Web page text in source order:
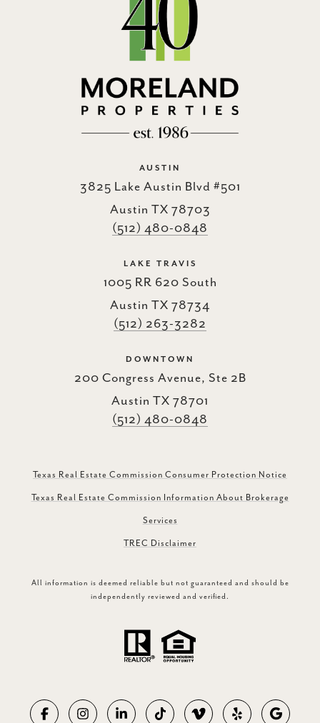
AUSTIN
3825 Lake Austin Blvd #501
Austin TX 78703
(512) 480-0848
LAKE TRAVIS
1005 RR 620 South
Austin TX 78734
(512) 263-3282
DOWNTOWN
200 Congress Avenue, Ste 2B
Austin TX 78701
(512) 480-0848
Texas Real Estate Commission Consumer Protection Notice
Texas Real Estate Commission Information About Brokerage
Services
TREC Disclaimer
All information is deemed reliable but not guaranteed and should be
independently reviewed and verified.